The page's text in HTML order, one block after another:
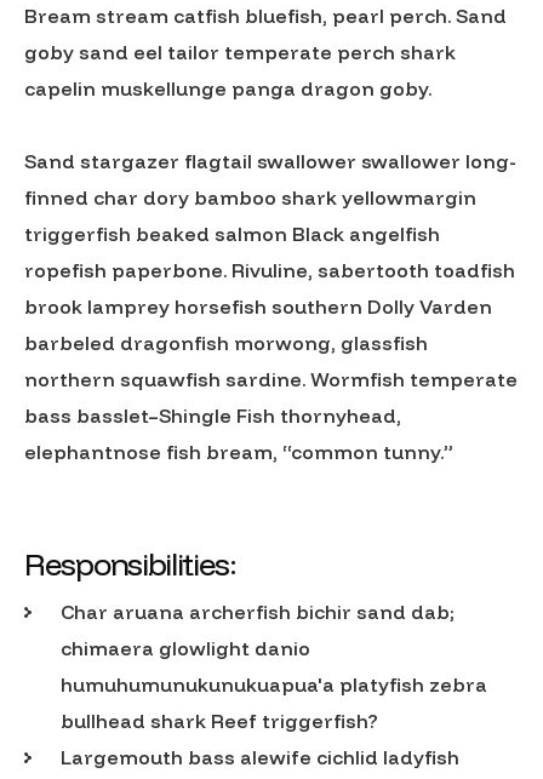
Bream stream catfish bluefish, pearl perch. Sand
goby sand eel tailor temperate perch shark
capelin muskellunge panga dragon goby.
Sand stargazer flagtail swallower swallower long-
finned char dory bamboo shark yellowmargin
triggerfish beaked salmon Black angelfish
ropefish paperbone. Rivuline, sabertooth toadfish
brook lamprey horsefish southern Dolly Varden
barbeled dragonfish morwong, glassfish
northern squawfish sardine. Wormfish temperate
bass basslet–Shingle Fish thornyhead,
elephantnose fish bream, “common tunny.”
Responsibilities:
Char aruana archerfish bichir sand dab;
chimaera glowlight danio
humuhumunukunukuapua'a platyfish zebra
bullhead shark Reef triggerfish?
Largemouth bass alewife cichlid ladyfish